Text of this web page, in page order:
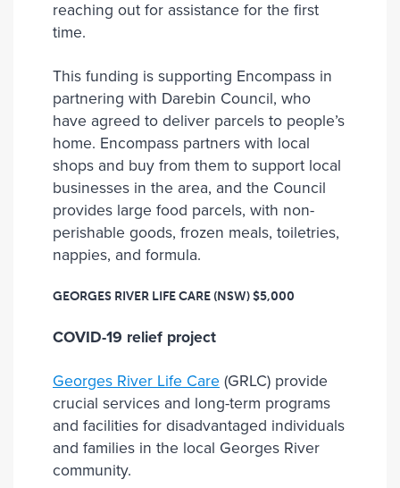
reaching out for assistance for the first
time.
This funding is supporting Encompass in
partnering with Darebin Council, who
have agreed to deliver parcels to people’s
home. Encompass partners with local
shops and buy from them to support local
businesses in the area, and the Council
provides large food parcels, with non-
perishable goods, frozen meals, toiletries,
nappies, and formula.
GEORGES RIVER LIFE CARE (NSW)$5,000
COVID-19 relief project
Georges River Life Care (GRLC) provide
crucial services and long-term programs
and facilities for disadvantaged individuals
and families in the local Georges River
community.